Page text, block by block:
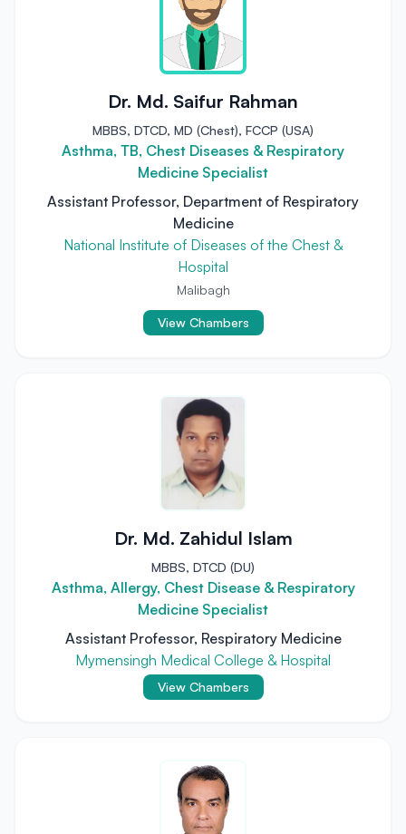
Dr. Md. Saifur Rahman
MBBS, DTCD, MD (Chest), FCCP (USA)
Asthma, TB, Chest Diseases & Respiratory
Medicine Specialist
Assistant Professor, Department of Respiratory
Medicine
National Institute of Diseases of the Chest &
Hospital
Malibagh
View Chambers
Dr. Md. Zahidul Islam
MBBS, DTCD (DU)
Asthma, Allergy, Chest Disease & Respiratory
Medicine Specialist
Assistant Professor, Respiratory Medicine
Mymensingh Medical College & Hospital
View Chambers